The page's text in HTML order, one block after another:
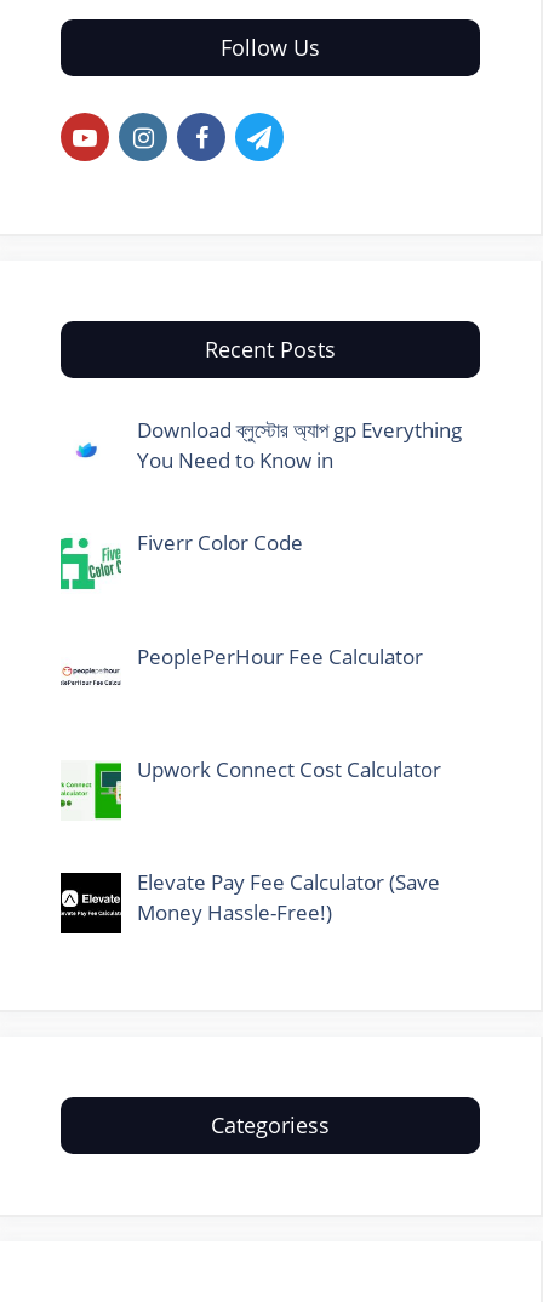
Follow Us
Recent Posts
Download ব্লুস্টোর অ্যাপ gp Everything
You Need to Know in
Fiverr Color Code
PeoplePerHour Fee Calculator
Upwork Connect Cost Calculator
Elevate Pay Fee Calculator (Save
Money Hassle-Free!)
Categoriess